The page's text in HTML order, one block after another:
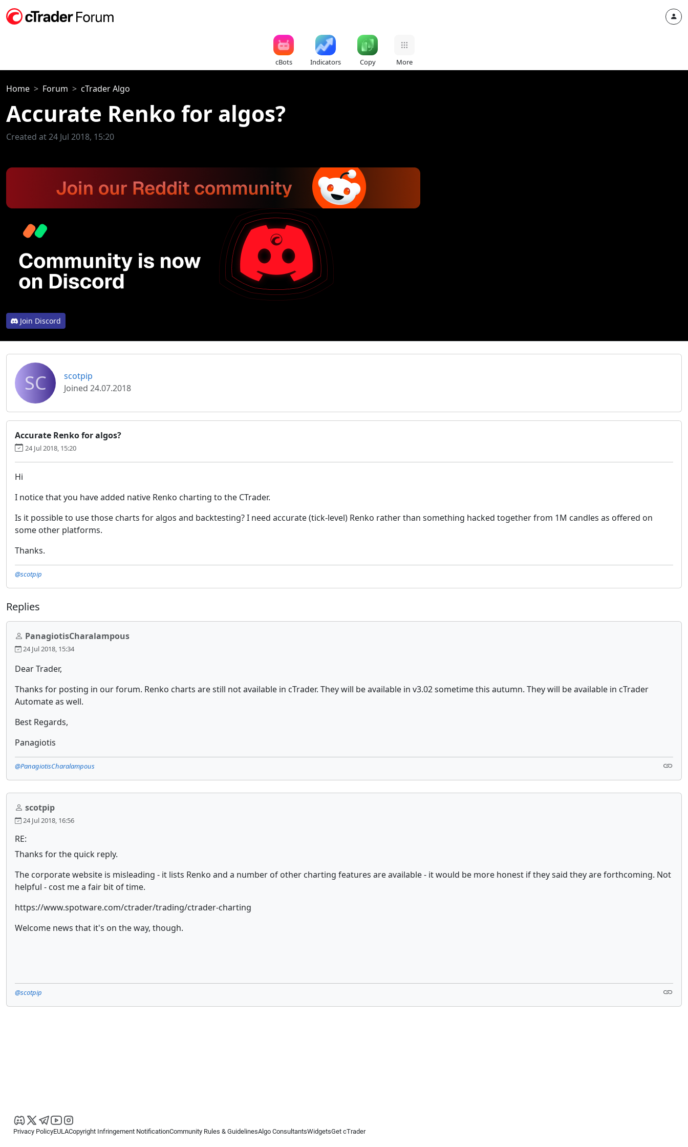
cBots Indicators Copy More
Home Forum cTrader Algo
Accurate Renko for algos?
Created at 24 Jul 2018, 15:20
Join Discord
SC
scotpip
Joined 24.07.2018
Accurate Renko for algos?
24 Jul 2018, 15:20
Hi
I notice that you have added native Renko charting to the CTrader.
Is it possible to use those charts for algos and backtesting? I need accurate (tick-level) Renko rather than something hacked together from 1M candles as offered on
some other platforms.
Thanks.
@scotpip
Replies
PanagiotisCharalampous
24 Jul 2018, 15:34
Dear Trader,
Thanks for posting in our forum. Renko charts are still not available in cTrader. They will be available in v3.02 sometime this autumn. They will be available in cTrader
Automate as well.
Best Regards,
Panagiotis
@PanagiotisCharalampous
scotpip
24 Jul 2018, 16:56
RE:
Thanks for the quick reply.
The corporate website is misleading - it lists Renko and a number of other charting features are available - it would be more honest if they said they are forthcoming. Not
helpful - cost me a fair bit of time.
https://www.spotware.com/ctrader/trading/ctrader-charting
Welcome news that it's on the way, though.
@scotpip
Privacy PolicyEULACopyright Infringement NotificationCommunity Rules & GuidelinesAlgo ConsultantsWidgetsGet cTrader